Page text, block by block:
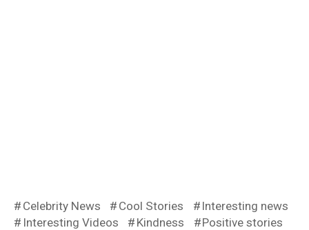
Celebrity News Cool Stories
Interesting news
Interesting Videos
Kindness Positive stories